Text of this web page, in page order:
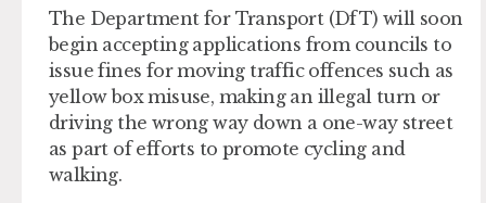
The Department for Transport (DfT) will soon
begin accepting applications from councils to
issue fines for moving traffic offences such as
yellow box misuse, making an illegal turn or
driving the wrong way down a one-way street
as part of efforts to promote cycling and
walking.